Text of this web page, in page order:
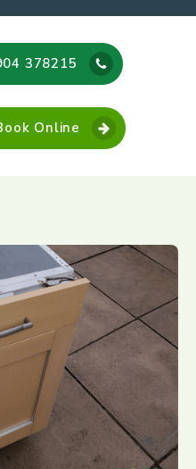
378215
Online